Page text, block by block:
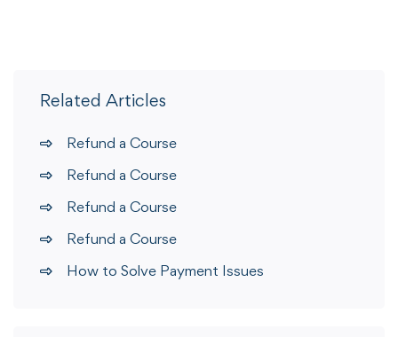
Related Articles
Refund a Course
Refund a Course
Refund a Course
Refund a Course
How to Solve Payment Issues